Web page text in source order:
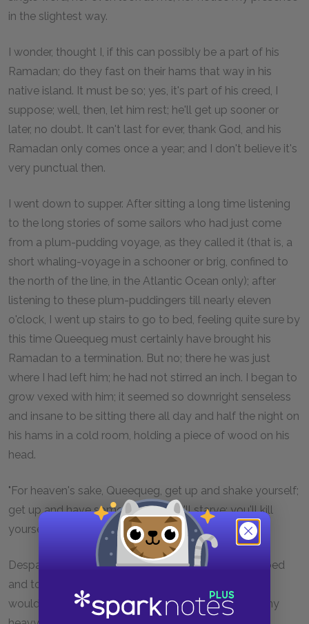
in the slightest way.
I wonder, thought I, if this can possibly be a part of his
Ramadan; do they fast on their hams that way in his
native island. It must be so; yes, it's part of his creed, I
suppose; well, then, let him rest; he'll get up sooner or
later, no doubt. It can't last for ever, thank God, and his
Ramadan only comes once a year; and I don't believe it's
very punctual then.
I went down to supper. After sitting a long time listening
to the long stories of some sailors who had just come
from a plum-pudding voyage, as they called it (that is, a
short whaling-voyage in a schooner or brig, confined to
the north of the line, in the Atlantic Ocean only); after
listening to these plum-puddingers till nearly eleven
o'clock, I went up stairs to go to bed, feeling quite sure by
this time Queequeg must certainly have brought his
Ramadan to a termination. But no; there he was just
where I had left him; he had not stirred an inch. I began to
grow vexed with him; it seemed so downright senseless
and insane to be sitting there all day and half the night on
his hams in a cold room, holding a piece of wood on his
head.
"For heaven's sake, Queequeg, get up and shake yourself;
get up and have some supper. You'll starve; you'll kill
yourself, Queequeg." But not a word did he reply.
Despairing of him, therefore, I determined to go to bed
and to sleep; and no doubt, before a great while, he
would follow me. But previous to turning in, I took my